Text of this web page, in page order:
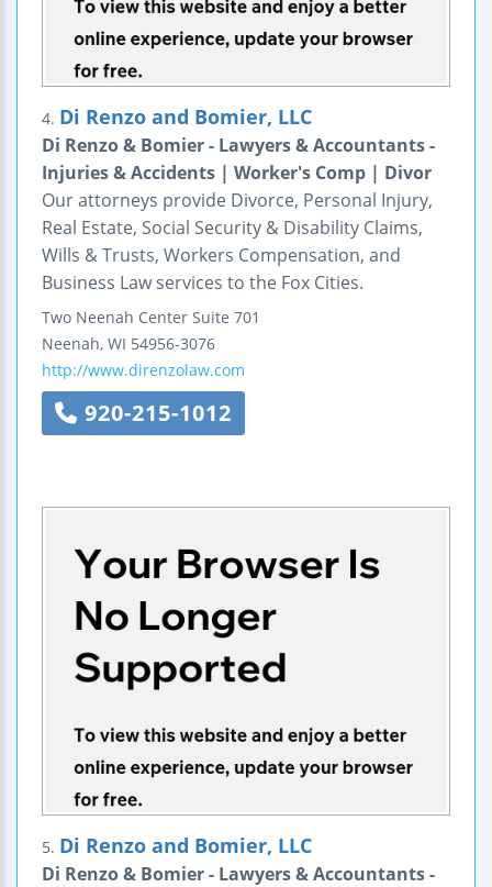
4. Di Renzo and Bomier, LLC
Di Renzo & Bomier - Lawyers & Accountants -
Injuries & Accidents | Worker's Comp | Divor
Our attorneys provide Divorce, Personal Injury,
Real Estate, Social Security & Disability Claims,
Wills & Trusts, Workers Compensation, and
Business Law services to the Fox Cities.
Two Neenah Center Suite 701
Neenah, WI 54956-3076
http://www.direnzolaw.com
920-215-1012
5. Di Renzo and Bomier, LLC
Di Renzo & Bomier - Lawyers & Accountants -